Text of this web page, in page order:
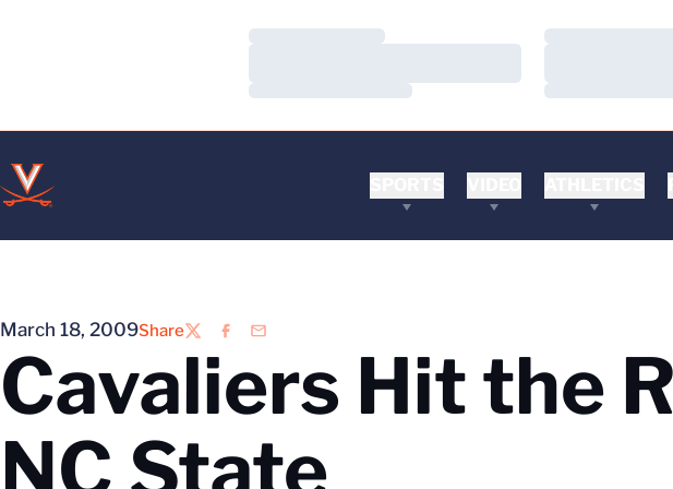
Loading…
Loading…
Loading…
Loading…
March 18, 2009Share
TwitterFacebook
Email
Cavaliers Hit the
NC State